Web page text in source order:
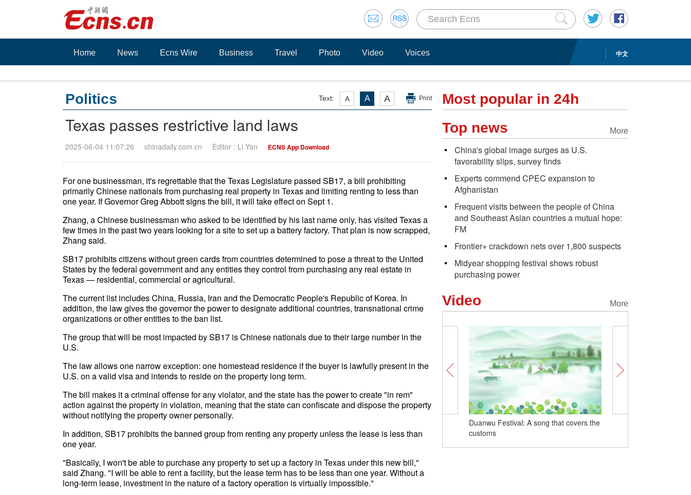
中文
Home News Ecns Wire Business Travel Photo Video Voices
Text: A A A Print
Politics
Texas passes restrictive land laws
2025-06-04 11:07:26 chinadaily.com.cn Editor : Li Yan ECNS App Download
For one businessman, it's regrettable that the Texas Legislature passed SB17, a bill prohibiting
primarily Chinese nationals from purchasing real property in Texas and limiting renting to less than
one year. If Governor Greg Abbott signs the bill, it will take effect on Sept 1.
Zhang, a Chinese businessman who asked to be identified by his last name only, has visited Texas a
few times in the past two years looking for a site to set up a battery factory. That plan is now scrapped,
Zhang said.
SB17 prohibits citizens without green cards from countries determined to pose a threat to the United
States by the federal government and any entities they control from purchasing any real estate in
Texas — residential, commercial or agricultural.
The current list includes China, Russia, Iran and the Democratic People's Republic of Korea. In
addition, the law gives the governor the power to designate additional countries, transnational crime
organizations or other entities to the ban list.
The group that will be most impacted by SB17 is Chinese nationals due to their large number in the
U.S.
The law allows one narrow exception: one homestead residence if the buyer is lawfully present in the
U.S. on a valid visa and intends to reside on the property long term.
The bill makes it a criminal offense for any violator, and the state has the power to create "in rem"
action against the property in violation, meaning that the state can confiscate and dispose the property
without notifying the property owner personally.
In addition, SB17 prohibits the banned group from renting any property unless the lease is less than
one year.
"Basically, I won't be able to purchase any property to set up a factory in Texas under this new bill,"
said Zhang. "I will be able to rent a facility, but the lease term has to be less than one year. Without a
long-term lease, investment in the nature of a factory operation is virtually impossible."
Most popular in 24h
More
Top news
China's global image surges as U.S.
favorability slips, survey finds
Experts commend CPEC expansion to
Afghanistan
Frequent visits between the people of China
and Southeast Asian countries a mutual hope:
FM
Frontier+ crackdown nets over 1,800 suspects
Midyear shopping festival shows robust
purchasing power
More
Video
Duanwu Festival: A song that covers the
customs